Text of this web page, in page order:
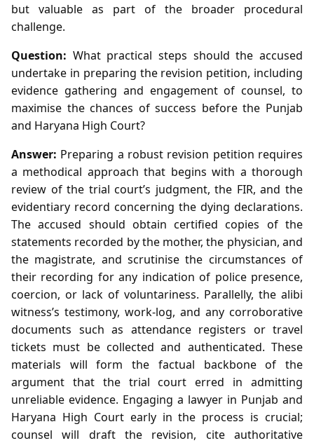
but valuable as part of the broader procedural
challenge.
Question: What practical steps should the accused
undertake in preparing the revision petition, including
evidence gathering and engagement of counsel, to
maximise the chances of success before the Punjab
and Haryana High Court?
Answer: Preparing a robust revision petition requires
a methodical approach that begins with a thorough
review of the trial court’s judgment, the FIR, and the
evidentiary record concerning the dying declarations.
The accused should obtain certified copies of the
statements recorded by the mother, the physician, and
the magistrate, and scrutinise the circumstances of
their recording for any indication of police presence,
coercion, or lack of voluntariness. Parallelly, the alibi
witness’s testimony, work‑log, and any corroborative
documents such as attendance registers or travel
tickets must be collected and authenticated. These
materials will form the factual backbone of the
argument that the trial court erred in admitting
unreliable evidence. Engaging a lawyer in Punjab and
Haryana High Court early in the process is crucial;
counsel will draft the revision, cite authoritative